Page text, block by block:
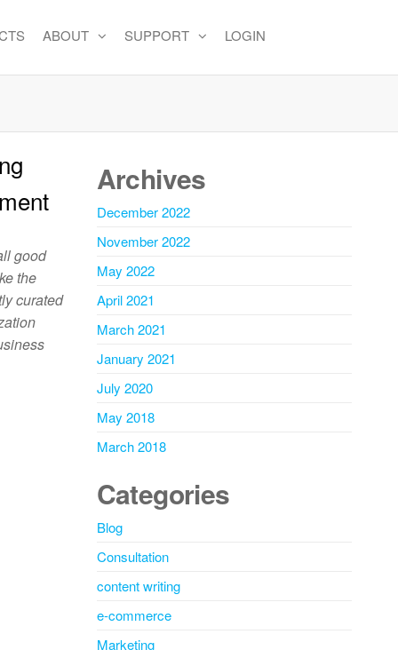
ABOUT SUPPORT LOGIN
good
the
curated
Archives
December 2022
November 2022
May 2022
April 2021
March 2021
January 2021
July 2020
May 2018
March 2018
Categories
Blog
Consultation
content writing
e-commerce
Marketing